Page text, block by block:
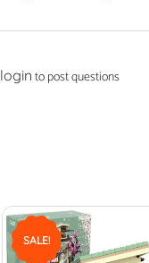
login to post questions
SALE!